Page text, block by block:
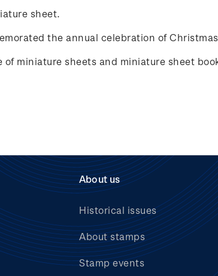
sheet.
the annual celebration of
of miniature sheets and miniature sheet
About us
Historical issues
About stamps
Stamp events